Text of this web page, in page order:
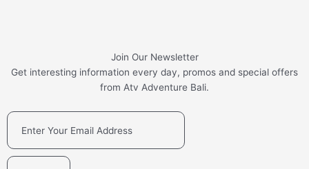
Join Our Newsletter
Get interesting information every day, promos and special offers
from Atv Adventure Bali.